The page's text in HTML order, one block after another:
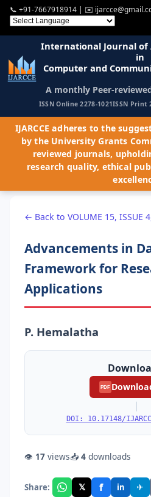
📞 +91-7667918914 | ✉️
International Journal of
in
Computer and
A monthly Peer-
ISSN Online 2278-1021ISSN Print
IJARCCE adheres to the
by the University Grants
reviewed journals,
research quality, ethical
← Back to VOLUME 15, ISSUE
Advancements in
Framework for
Applications
P. Hemalatha
PDF
|
DOI: 10.17148/
👁 17 views📥 4 downloads
Share: 𝕏 f in ✈